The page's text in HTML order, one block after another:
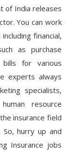
of India releases
You can work
financial,
as purchase
bills for various
experts always
specialists,
resource
insurance field
hurry up and
Insurance jobs